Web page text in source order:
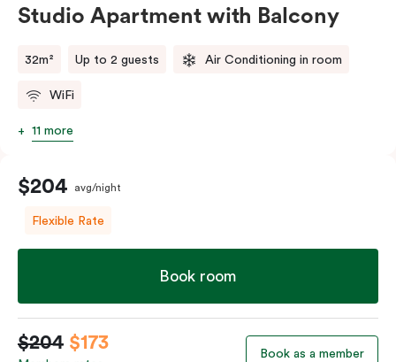
Studio Apartment with Balcony
32m² Up to 2 guests Air Conditioning in room
WiFi
11 more
$204 avg/night
Flexible Rate
Book room
$204 $173
Book as a member